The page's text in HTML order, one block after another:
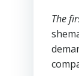
The